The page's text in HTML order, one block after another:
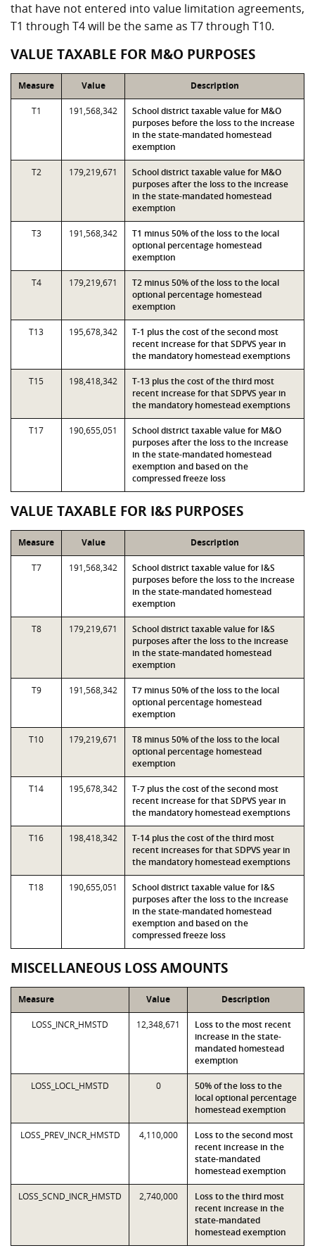
that have not entered into value limitation agreements,
T1 through T4 will be the same as T7 through T10.
VALUE TAXABLE FOR M&O PURPOSES
Measure Value Description
T1 191,568,342
School district taxable value for M&O
purposes before the loss to the increase
in the state-mandated homestead
exemption
T2 179,219,671
School district taxable value for M&O
purposes after the loss to the increase
in the state-mandated homestead
exemption
T3 191,568,342
T1 minus 50% of the loss to the local
optional percentage homestead
exemption
T4 179,219,671
T2 minus 50% of the loss to the local
optional percentage homestead
exemption
T13 195,678,342
T-1 plus the cost of the second most
recent increase for that SDPVS year in
the mandatory homestead exemptions
T15 198,418,342
T-13 plus the cost of the third most
recent increase for that SDPVS year in
the mandatory homestead exemptions
T17 190,655,051
School district taxable value for M&O
purposes after the loss to the increase
in the state-mandated homestead
exemption and based on the
compressed freeze loss
VALUE TAXABLE FOR I&S PURPOSES
Measure Value Description
T7 191,568,342
School district taxable value for I&S
purposes before the loss to the increase
in the state-mandated homestead
exemption
T8 179,219,671
School district taxable value for I&S
purposes after the loss to the increase
in the state-mandated homestead
exemption
T9 191,568,342
T7 minus 50% of the loss to the local
optional percentage homestead
exemption
T10 179,219,671
T8 minus 50% of the loss to the local
optional percentage homestead
exemption
T14 195,678,342
T-7 plus the cost of the second most
recent increase for that SDPVS year in
the mandatory homestead exemptions
T16 198,418,342
T-14 plus the cost of the third most
recent increases for that SDPVS year in
the mandatory homestead exemptions
T18 190,655,051
School district taxable value for I&S
purposes after the loss to the increase
in the state-mandated homestead
exemption and based on the
compressed freeze loss
MISCELLANEOUS LOSS AMOUNTS
Measure Value Description
LOSS_INCR_HMSTD 12,348,671
Loss to the most recent
increase in the state-
mandated homestead
exemption
LOSS_LOCL_HMSTD 0
50% of the loss to the
local optional percentage
homestead exemption
LOSS_PREV_INCR_HMSTD 4,110,000
Loss to the second most
recent increase in the
state-mandated
homestead exemption
LOSS_SCND_INCR_HMSTD 2,740,000
Loss to the third most
recent increase in the
state-mandated
homestead exemption